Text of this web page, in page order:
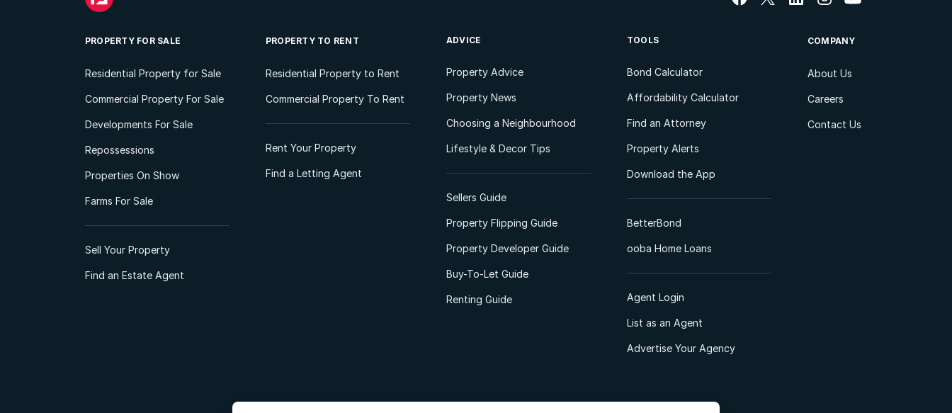
PROPERTY FOR SALE
Residential Property for Sale
Commercial Property For Sale
Developments For Sale
Repossessions
Properties On Show
Farms For Sale
Sell Your Property
Find an Estate Agent
PROPERTY TO RENT
Residential Property to Rent
Commercial Property To Rent
Rent Your Property
Find a Letting Agent
ADVICE
Property Advice
Property News
Choosing a Neighbourhood
Lifestyle & Decor Tips
Sellers Guide
Property Flipping Guide
Property Developer Guide
Buy-To-Let Guide
Renting Guide
TOOLS
Bond Calculator
Affordability Calculator
Find an Attorney
Property Alerts
Download the App
BetterBond
ooba Home Loans
Agent Login
List as an Agent
Advertise Your Agency
COMPANY
About Us
Careers
Contact Us